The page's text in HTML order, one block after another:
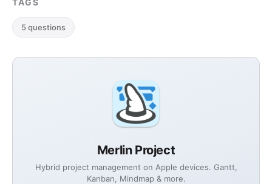
Merlin Project
Hybrid project management on Apple devices. Gantt,
Kanban, Mindmap & more.
experience in …
TAGS
5 questions